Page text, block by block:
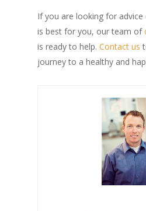
If you are looking for
is best for you, our team of
is ready to help. Contact us
journey to a healthy and